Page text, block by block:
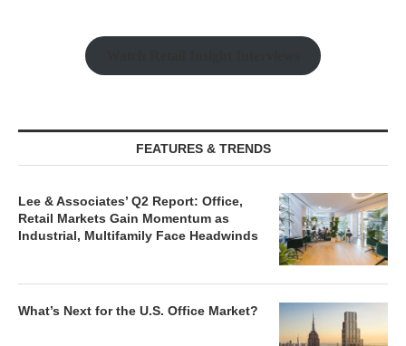
FEATURES & TRENDS
Lee & Associates’ Q2 Report: Office,
Retail Markets Gain Momentum as
Industrial, Multifamily Face Headwinds
What’s Next for the U.S. Office Market?